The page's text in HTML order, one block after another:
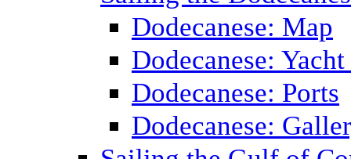
Dodecanese: Map
Dodecanese: Yacht
Dodecanese: Ports
Dodecanese: